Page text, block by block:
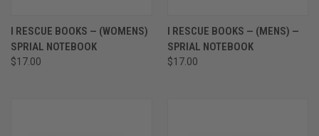
I RESCUE BOOKS — (WOMENS)
SPRIAL NOTEBOOK
$17.00
I RESCUE BOOKS — (MENS) —
SPRIAL NOTEBOOK
$17.00